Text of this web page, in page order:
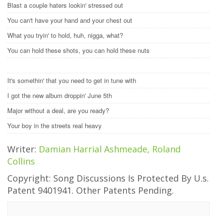
Blast a couple haters lookin' stressed out
You can't have your hand and your chest out
What you tryin' to hold, huh, nigga, what?
You can hold these shots, you can hold these nuts
It's somethin' that you need to get in tune with
I got the new album droppin' June 5th
Major without a deal, are you ready?
Your boy in the streets real heavy
Writer: Damian Harrial Ashmeade, Roland
Collins
Copyright: Song Discussions Is Protected By U.s.
Patent 9401941. Other Patents Pending.